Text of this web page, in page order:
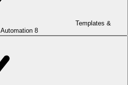
Templates &
Automation 8